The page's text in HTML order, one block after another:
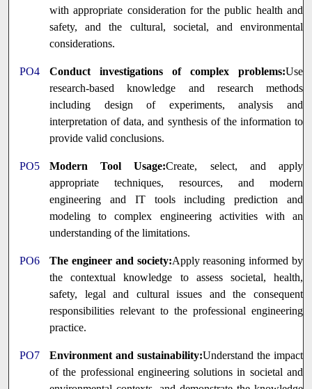
with appropriate consideration for the public health and
safety, and the cultural, societal, and environmental
considerations.
PO4 Conduct investigations of complex problems:Use
research-based knowledge and research methods
including design of experiments, analysis and
interpretation of data, and synthesis of the information to
provide valid conclusions.
PO5 Modern Tool Usage:Create, select, and apply
appropriate techniques, resources, and modern
engineering and IT tools including prediction and
modeling to complex engineering activities with an
understanding of the limitations.
PO6 The engineer and society:Apply reasoning informed by
the contextual knowledge to assess societal, health,
safety, legal and cultural issues and the consequent
responsibilities relevant to the professional engineering
practice.
PO7 Environment and sustainability:Understand the impact
of the professional engineering solutions in societal and